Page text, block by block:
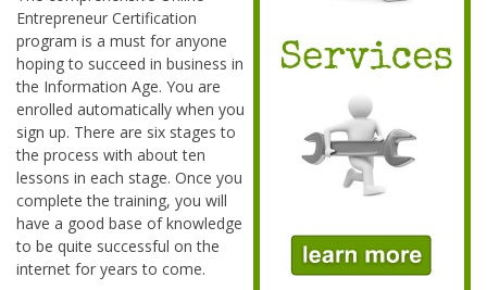
Entrepreneur Certification
program is a must for anyone
hoping to succeed in business in
the Information Age. You are
enrolled automatically when you
sign up. There are six stages to
the process with about ten
lessons in each stage. Once you
complete the training, you will
have a good base of knowledge
to be quite successful on the
internet for years to come.